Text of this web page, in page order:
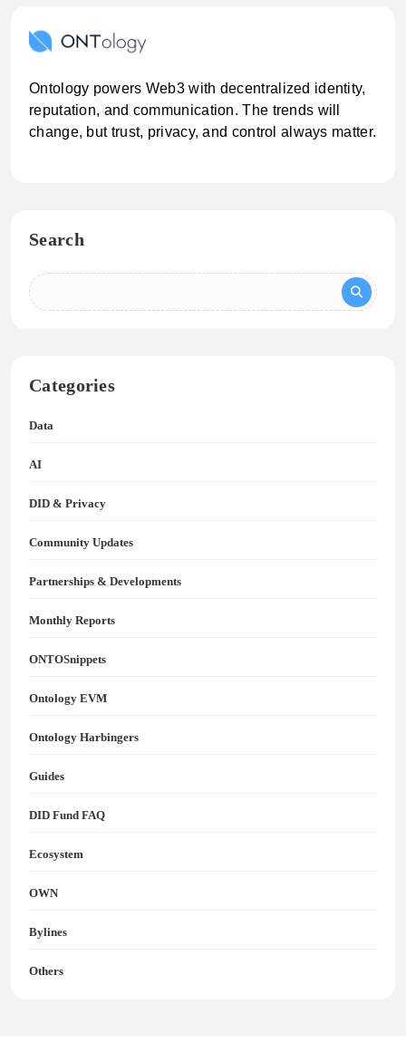
Ontology powers Web3 with decentralized identity,
reputation, and communication. The trends will
change, but trust, privacy, and control always matter.
Search
Categories
Data
AI
DID & Privacy
Community Updates
Partnerships & Developments
Monthly Reports
ONTOSnippets
Ontology EVM
Ontology Harbingers
Guides
DID Fund FAQ
Ecosystem
OWN
Bylines
Others